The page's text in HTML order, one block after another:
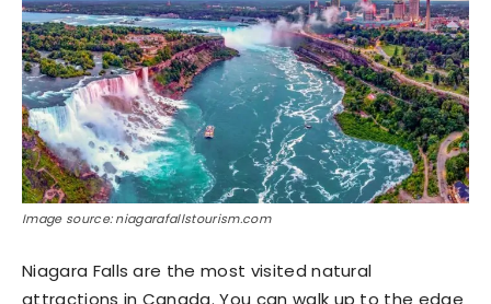
Image source: niagarafallstourism.com
Niagara Falls are the most visited natural
attractions in Canada. You can walk up to the edge